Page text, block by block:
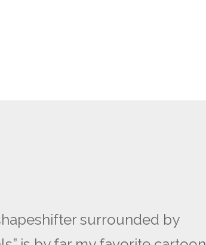
surrounded by